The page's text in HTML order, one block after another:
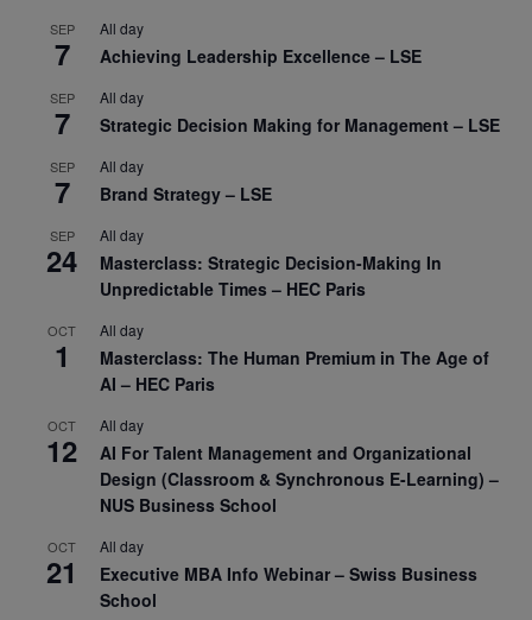
SEP
7
All day
Achieving Leadership Excellence – LSE
SEP
7
All day
Strategic Decision Making for Management – LSE
SEP
7
All day
Brand Strategy – LSE
SEP
24
All day
Masterclass: Strategic Decision-Making In
Unpredictable Times – HEC Paris
OCT
1
All day
Masterclass: The Human Premium in The Age of
AI – HEC Paris
OCT
12
All day
AI For Talent Management and Organizational
Design (Classroom & Synchronous E-Learning) –
NUS Business School
OCT
21
All day
Executive MBA Info Webinar – Swiss Business
School